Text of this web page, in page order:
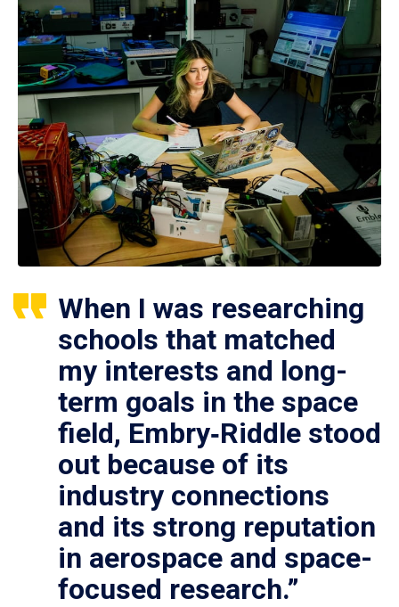
When I was researching
schools that matched
my interests and long-
term goals in the space
field, Embry‑Riddle stood
out because of its
industry connections
and its strong reputation
in aerospace and space-
focused research.”